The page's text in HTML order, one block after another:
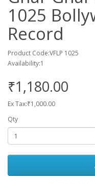
1025
Record
Product Code:VFLP 1025
Availability:1
₹1,180.00
Ex Tax:₹1,000.00
Qty